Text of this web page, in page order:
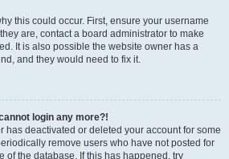
this could occur. First, ensure your username
are, contact a board administrator to make
It is also possible the website owner has a
and they would need to fix it.
login any more?!
has deactivated or deleted your account for some
remove users who have not posted for
of the database. If this has happened, try